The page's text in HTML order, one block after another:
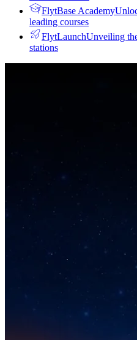
FlytBase Academy
leading courses
FlytLaunchUnveiling
stations